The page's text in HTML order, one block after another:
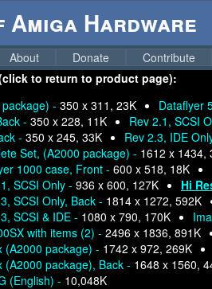
Hardware
About Donate
Contribute
to return to product page):
- 350 x 311, 23K
Dataflyer
- 350 x 228, 11K
Rev 2.1, SCSI
- 350 x 245, 33K
Rev 2.3, IDE
Set, (A2000 package) - 1612 x 1434,
1000 case, Front - 600 x 518, 18K
SCSI Only - 936 x 600, 127K
Hi
SCSI Only, Back - 1814 x 1272, 592K
SCSI & IDE - 1080 x 790, 170K
with items (2) - 2496 x 1836, 891K
(A2000 package) - 1742 x 972, 269K
(A2000 package), Back - 1648 x 1560,
(English) - 10,048K